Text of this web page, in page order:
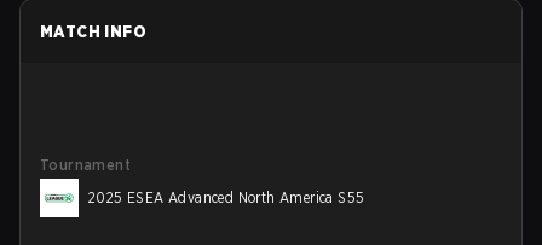
MATCH INFO
Tournament
2025 ESEA Advanced North America S55